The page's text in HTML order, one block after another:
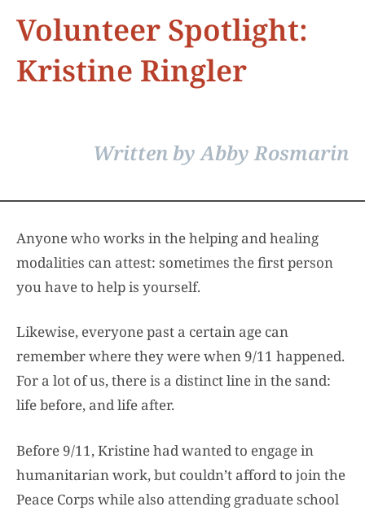
Volunteer Spotlight:
Kristine Ringler
Written by Abby Rosmarin
Anyone who works in the helping and healing
modalities can attest: sometimes the first person
you have to help is yourself.
Likewise, everyone past a certain age can
remember where they were when 9/11 happened.
For a lot of us, there is a distinct line in the sand:
life before, and life after.
Before 9/11, Kristine had wanted to engage in
humanitarian work, but couldn’t afford to join the
Peace Corps while also attending graduate school